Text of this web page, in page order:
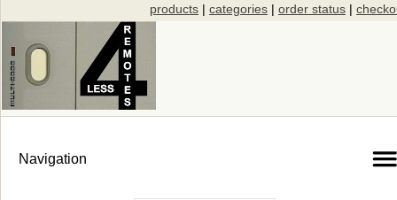
products | categories | order status |